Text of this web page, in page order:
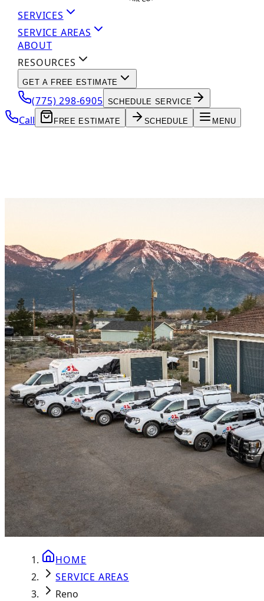
SERVICES
SERVICE AREAS
ABOUT
RESOURCES
GET A FREE ESTIMATE
(775) 298-6905 SCHEDULE SERVICE
Call FREE ESTIMATE SCHEDULE MENU
HOME
SERVICE AREAS
Reno